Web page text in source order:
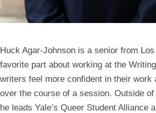
Huck Agar-Johnson is a senior from
favorite part about working at the
writers feel more confident in their work
over the course of a session. Outside
he leads Yale’s Queer Student Alliance